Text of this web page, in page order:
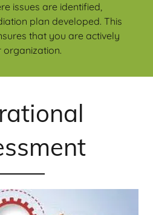
issues are identified,
plan developed. This
that you are actively